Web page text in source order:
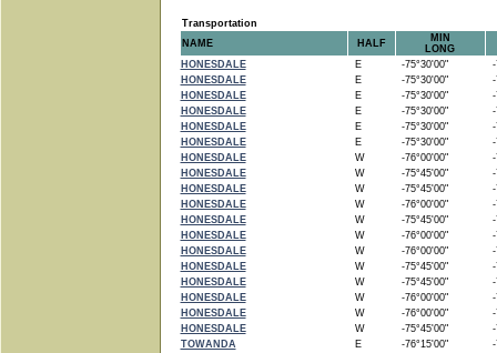
Transportation
NAME
HALF
MIN
LONG
HONESDALE
E -75°30'00"
-
HONESDALE
E -75°30'00"
-
HONESDALE
E -75°30'00"
-
HONESDALE
E -75°30'00"
-
HONESDALE
E -75°30'00"
-
HONESDALE
E -75°30'00"
-
HONESDALE
W -76°00'00"
-
HONESDALE
W -75°45'00"
-
HONESDALE
W -75°45'00"
-
HONESDALE
W -76°00'00"
-
HONESDALE
W -75°45'00"
-
HONESDALE
W -76°00'00"
-
HONESDALE
W -76°00'00"
-
HONESDALE
W -75°45'00"
-
HONESDALE
W -75°45'00"
-
HONESDALE
W -76°00'00"
-
HONESDALE
W -76°00'00"
-
HONESDALE
W -75°45'00"
-
TOWANDA
E -76°15'00"
-